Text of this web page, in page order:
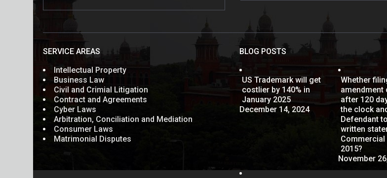
SERVICE AREAS
Intellectual Property
Business Law
Civil and Crimial Litigation
Contract and Agreements
Cyber Laws
Arbitration, Conciliation and Mediation
Consumer Laws
Matrimonial Disputes
BLOG POSTS
US Trademark will get
costlier by 140% in
January 2025
December 14, 2024
Whether
amendment
after 120
the clock
Defendant
written
2015?
November